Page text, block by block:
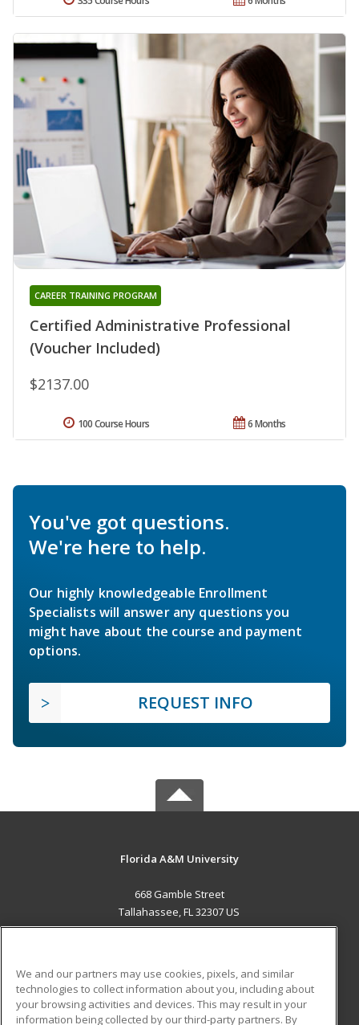
Certified Administrative Professional
(Voucher Included)
CAREER TRAINING PROGRAM
$2137.00
6 Months
100 Course Hours
You've got questions.
We're here to help.
Our highly knowledgeable Enrollment
Specialists will answer any questions you
might have about the course and payment
options.
REQUEST INFO
Florida A&M University
668 Gamble Street
Tallahassee, FL 32307 US
ADDITIONAL RESOURCES
We and our partners may use cookies, pixels, and similar
technologies to collect information about you, including about
your browsing activities and devices. This may result in your
information being collected by our third-party partners. By